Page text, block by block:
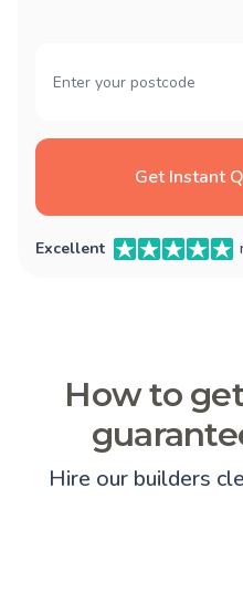
Get Instant
Excellent
How to
Hire our builders